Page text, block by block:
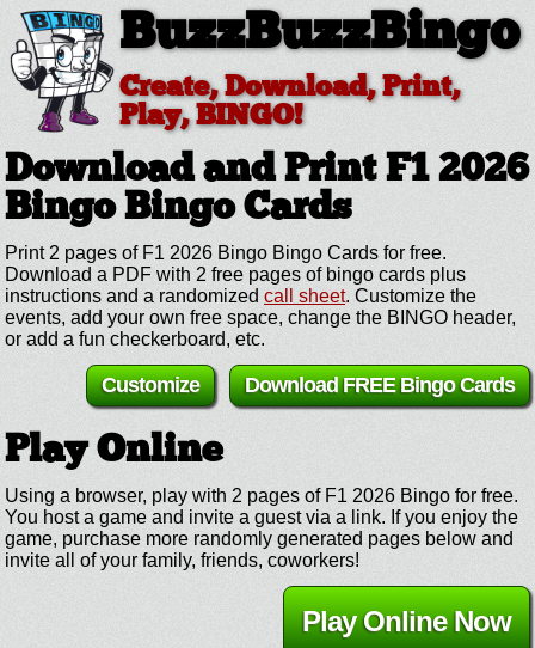
BuzzBuzzBingo
Create, Download, Print,
Play, BINGO!
Download and Print F1 2026
BingoBingo Cards
Print 2 pages of F1 2026 Bingo Bingo Cards for free.
Download a PDF with 2 free pages of bingo cards plus
instructions and a randomized call sheet. Customize the
events, add your own free space, change the BINGO header,
or add a fun checkerboard, etc.
Download FREE Bingo Cards
Customize
Play Online
Using a browser, play with 2 pages of F1 2026 Bingo for free.
You host a game and invite a guest via a link. If you enjoy the
game, purchase more randomly generated pages below and
invite all of your family, friends, coworkers!
Play Online Now